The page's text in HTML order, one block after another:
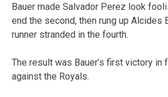
Bauer made Salvador Perez look
end the second, then rung up Alcides
runner stranded in the fourth.
The result was Bauer’s first victory in
against the Royals.